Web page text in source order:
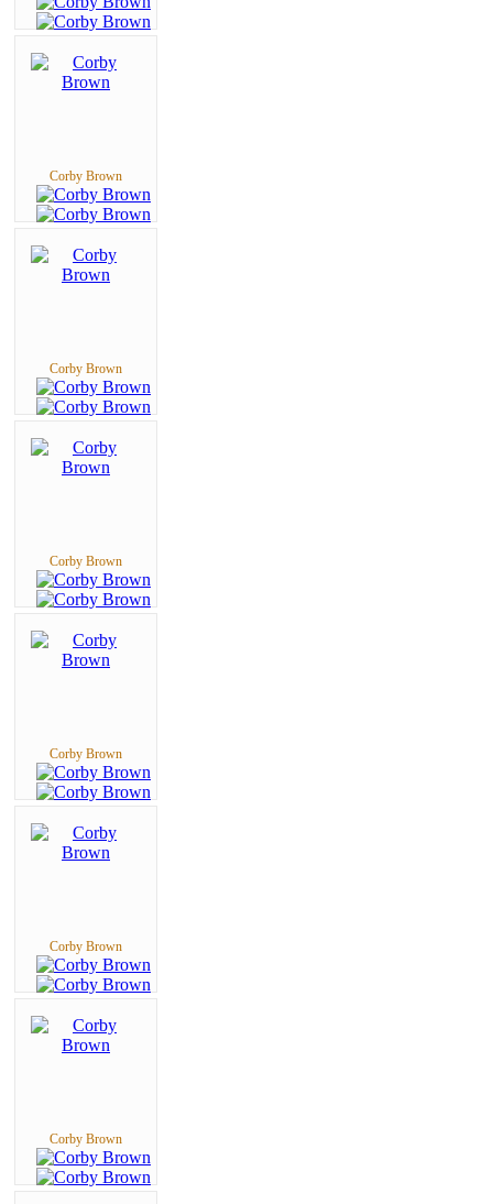
Corby Brown
Corby Brown
Corby Brown
Corby Brown
Corby Brown
Corby Brown